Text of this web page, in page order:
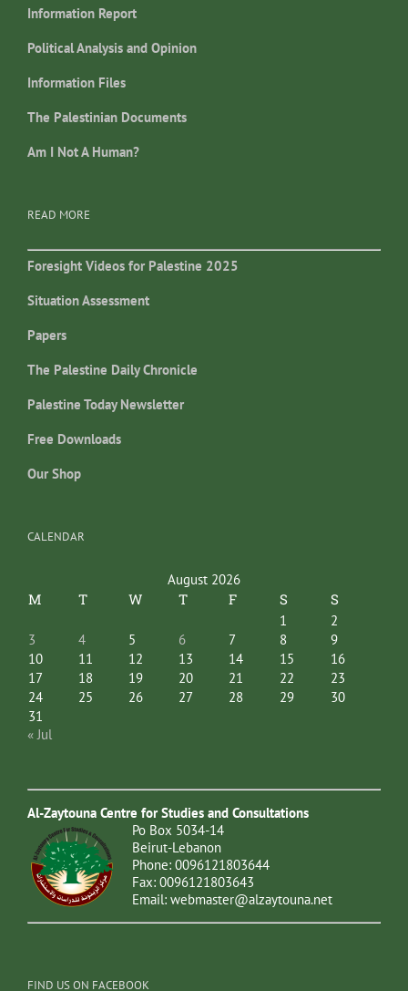
Information Report
Political Analysis and Opinion
Information Files
The Palestinian Documents
Am I Not A Human?
READ MORE
Foresight Videos for Palestine 2025
Situation Assessment
Papers
The Palestine Daily Chronicle
Palestine Today Newsletter
Free Downloads
Our Shop
CALENDAR
August 2026
M T W T F S S
1
2
3
4 5 6 7 8
9
10
11 12 13 14 15
16
17
18 19 20 21 22
23
24
25 26 27 28 29
30
31
« Jul
Al-Zaytouna Centre for Studies and Consultations
Po Box 5034-14
Beirut-Lebanon
Phone: 0096121803644
Fax: 0096121803643
Email: webmaster@alzaytouna.net
FIND US ON FACEBOOK